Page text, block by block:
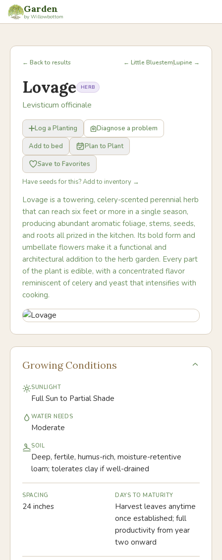
Garden
by Willowbottom
← Back to results ← Little BluestemLupine →
Lovage HERB
Levisticum officinale
Log a Planting
Diagnose a problem
Add to bed
Plan to Plant
Save to Favorites
Have seeds for this? Add to inventory →
Lovage is a towering, celery-scented perennial herb
that can reach six feet or more in a single season,
producing abundant aromatic foliage, stems, seeds,
and roots all prized in the kitchen. Its bold form and
umbellate flowers make it a functional and
architectural addition to the herb garden. Every part
of the plant is edible, with a concentrated flavor
reminiscent of celery and yeast that intensifies with
cooking.
Growing Conditions
SUNLIGHT
Full Sun to Partial Shade
WATER NEEDS
Moderate
SOIL
Deep, fertile, humus-rich, moisture-retentive
loam; tolerates clay if well-drained
SPACING
24 inches
DAYS TO MATURITY
Harvest leaves anytime
once established; full
productivity from year
two onward